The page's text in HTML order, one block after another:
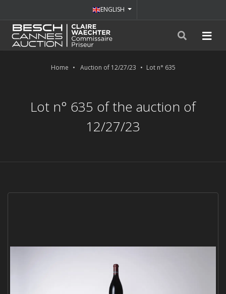
ENGLISH
Home Auction of 12/27/23 Lot n° 635
Lot n° 635 of the auction of
12/27/23